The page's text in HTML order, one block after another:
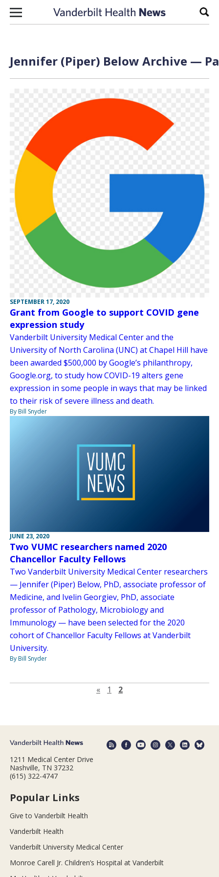
Skip to content
Jennifer (Piper) Below Archive —
SEPTEMBER 17, 2020
Grant from Google to support COVID gene
expression study
Vanderbilt University Medical Center and the
University of North Carolina (UNC) at Chapel Hill have
been awarded $500,000 by Google’s philanthropy,
Google.org, to study how COVID-19 alters gene
expression in some people in ways that may be linked
to their risk of severe illness and death.
By Bill Snyder
JUNE 23, 2020
Two VUMC researchers named 2020
Chancellor Faculty Fellows
Two Vanderbilt University Medical Center researchers
— Jennifer (Piper) Below, PhD, associate professor of
Medicine, and Ivelin Georgiev, PhD, associate
professor of Pathology, Microbiology and
Immunology — have been selected for the 2020
cohort of Chancellor Faculty Fellows at Vanderbilt
University.
By Bill Snyder
«Previous page
1 2
1211 Medical Center Drive
Nashville, TN 37232
(615) 322-4747
Popular Links
Give to Vanderbilt Health
Vanderbilt Health
Vanderbilt University Medical Center
Monroe Carell Jr. Children’s Hospital at Vanderbilt